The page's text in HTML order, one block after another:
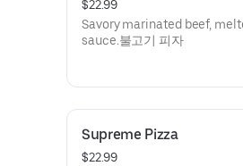
$22.99
Savory marinated beef,
sauce.불고기 피자
Supreme Pizza
$22.99